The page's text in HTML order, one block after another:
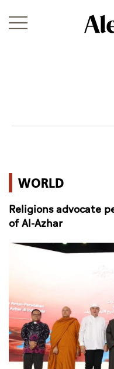
World
Business
Sports
Video
Infograph
WORLD
Religions advocate
of Al-Azhar